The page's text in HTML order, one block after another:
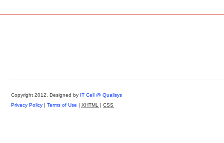
Copyright 2012. Designed by IT Cell @ Qualisys
Privacy Policy | Terms of Use | XHTML | CSS